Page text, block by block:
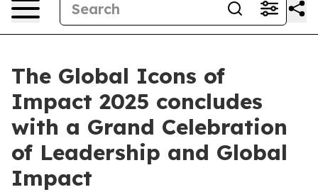
The Global Icons of
Impact 2025 concludes
with a Grand Celebration
of Leadership and Global
Impact